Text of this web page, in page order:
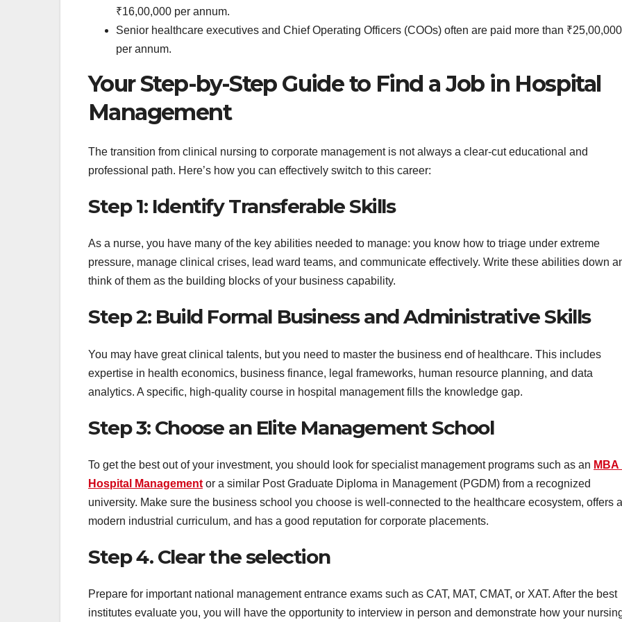
₹16,00,000 per annum.
Senior healthcare executives and Chief Operating Officers (COOs) often are paid more than ₹25,00,000
per annum.
Your Step-by-Step Guide to Find a Job in Hospital
Management
The transition from clinical nursing to corporate management is not always a clear-cut educational and
professional path. Here’s how you can effectively switch to this career:
Step 1: Identify Transferable Skills
As a nurse, you have many of the key abilities needed to manage: you know how to triage under extreme
pressure, manage clinical crises, lead ward teams, and communicate effectively. Write these abilities down
think of them as the building blocks of your business capability.
Step 2: Build Formal Business and Administrative Skills
You may have great clinical talents, but you need to master the business end of healthcare. This includes
expertise in health economics, business finance, legal frameworks, human resource planning, and data
analytics. A specific, high-quality course in hospital management fills the knowledge gap.
Step 3: Choose an Elite Management School
To get the best out of your investment, you should look for specialist management programs such as an MBA
Hospital Management or a similar Post Graduate Diploma in Management (PGDM) from a recognized
university. Make sure the business school you choose is well-connected to the healthcare ecosystem, offers a
modern industrial curriculum, and has a good reputation for corporate placements.
Step 4. Clear the selection
Prepare for important national management entrance exams such as CAT, MAT, CMAT, or XAT. After the best
institutes evaluate you, you will have the opportunity to interview in person and demonstrate how your